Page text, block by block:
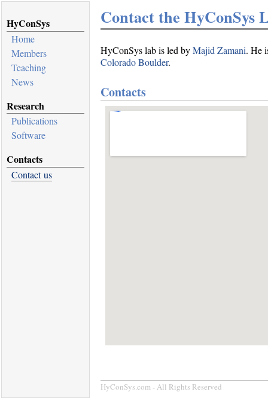
HyConSys
Home
Members
Teaching
News
Research
Publications
Software
Contacts
Contact us
Contact the HyConSys
HyConSys lab is led byMajid Zamani. He
Colorado Boulder.
Contacts
HyConSys.com - All Rights Reserved